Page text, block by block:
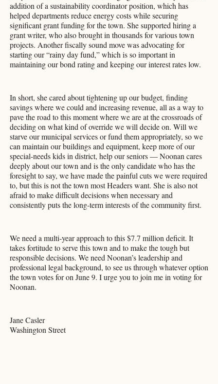
addition of a sustainability coordinator position, which has
helped departments reduce energy costs while securing
significant grant funding for the town. She supported hiring a
grant writer, who also brought in thousands for various town
projects. Another fiscally sound move was advocating for
starting our “rainy day fund,” which is so important in
maintaining our bond rating and keeping our interest rates low.
In short, she cared about tightening up our budget, finding
savings where we could and increasing revenue, all as a way to
pave the road to this moment where we are at the crossroads of
deciding on what kind of override we will decide on. Will we
starve our municipal services or fund them appropriately, so we
can maintain our buildings and equipment, keep more of our
special-needs kids in district, help our seniors — Noonan cares
deeply about our town and is the only candidate who has the
foresight to say, we have made the painful cuts we were required
to, but this is not the town most Headers want. She is also not
afraid to make difficult decisions when necessary and
consistently puts the long-term interests of the community first.
We need a multi-year approach to this $7.7 million deficit. It
takes fortitude to serve this town and to make the tough but
responsible decisions. We need Noonan’s leadership and
professional legal background, to see us through whatever option
the town votes for on June 9. I urge you to join me in voting for
Noonan.
Jane Casler
Washington Street